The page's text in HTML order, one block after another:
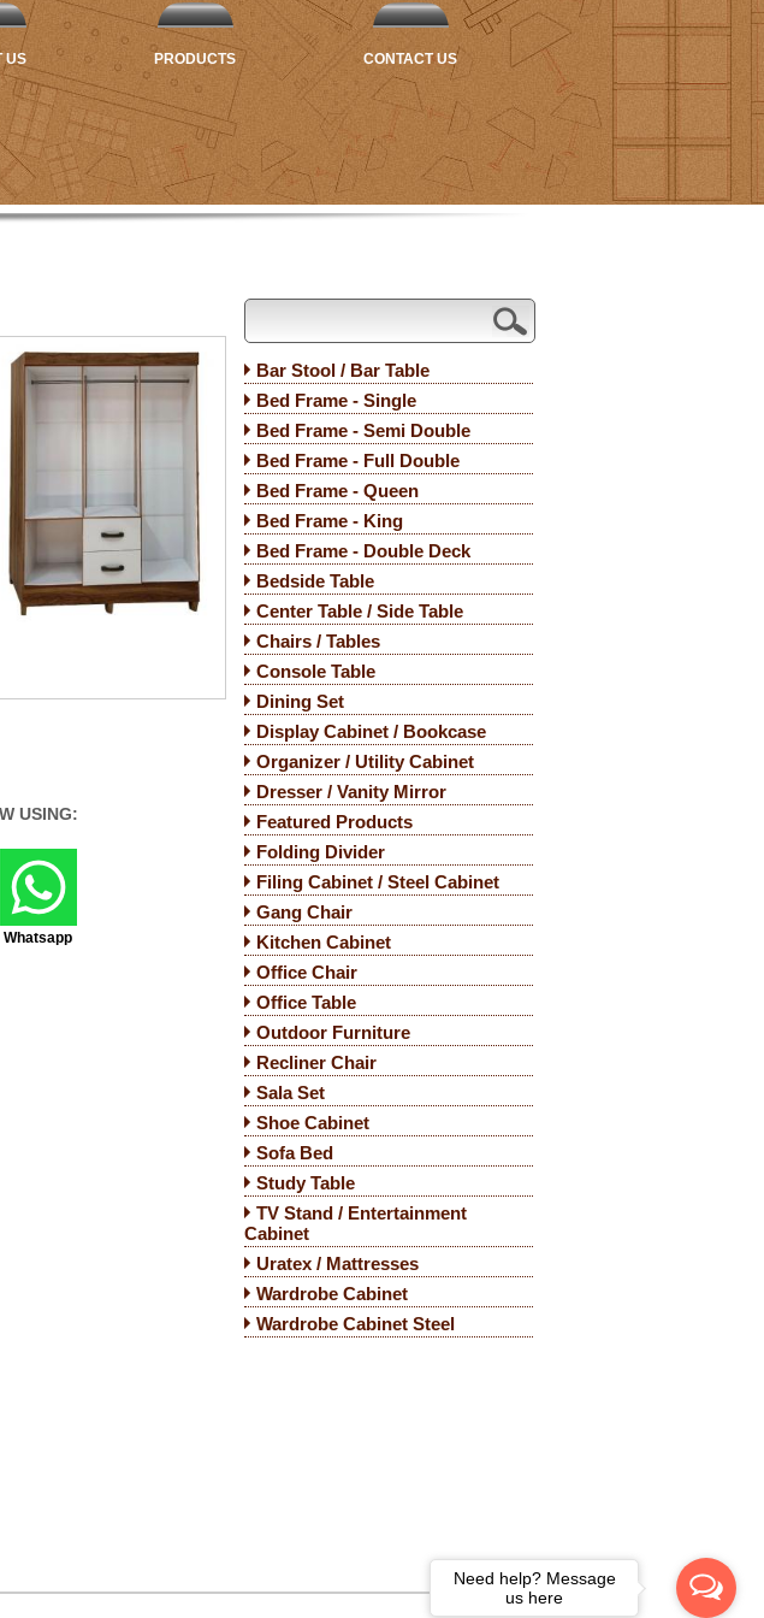
US PRODUCTS CONTACT US
USING:
Whatsapp
Bar Stool / Bar Table
Bed Frame - Single
Bed Frame - Semi Double
Bed Frame - Full Double
Bed Frame - Queen
Bed Frame - King
Bed Frame - Double Deck
Bedside Table
Center Table / Side Table
Chairs / Tables
Console Table
Dining Set
Display Cabinet / Bookcase
Organizer / Utility Cabinet
Dresser / Vanity Mirror
Featured Products
Folding Divider
Filing Cabinet / Steel Cabinet
Gang Chair
Kitchen Cabinet
Office Chair
Office Table
Outdoor Furniture
Recliner Chair
Sala Set
Shoe Cabinet
Sofa Bed
Study Table
TV Stand / Entertainment
Cabinet
Uratex / Mattresses
Wardrobe Cabinet
Wardrobe Cabinet Steel
Need help? Message
us here